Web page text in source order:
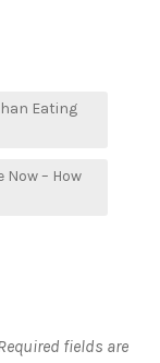
Eating
– How
fields are